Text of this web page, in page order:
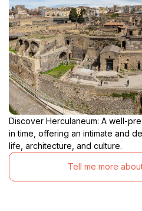
Discover Herculaneum: A well-
in time, offering an intimate and
life, architecture, and culture.
Tell me more